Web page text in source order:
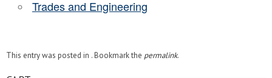
Trades and Engineering
This entry was posted in . Bookmark the permalink.